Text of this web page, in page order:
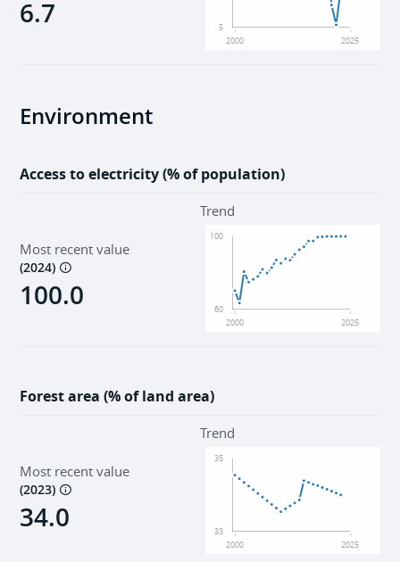
6.7
2000 2025
5
Environment
Access to electricity (% of population)
Most recent value
(2024)
100.0
Trend
2000 2025
60
100
Forest area (% of land area)
Most recent value
(2023)
34.0
Trend
2000 2025
33
35